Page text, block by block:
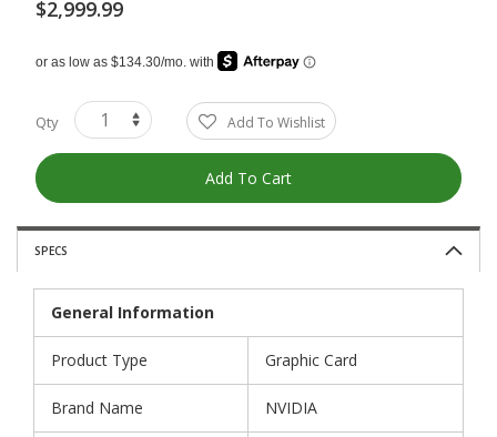
$2,999.99
Qty Add To Wishlist
Add To Cart
SPECS
General Information
Product Type Graphic Card
Brand Name NVIDIA